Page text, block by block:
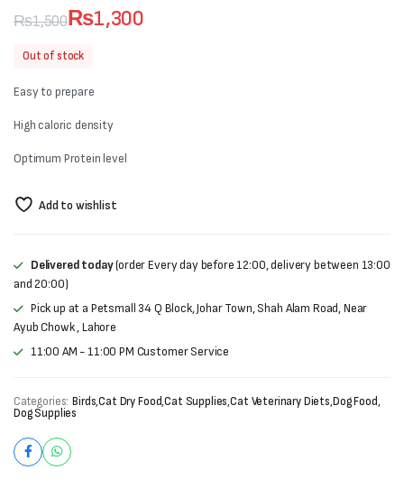
₨1,500
Original
₨1,300
Current
Out of stock
Easy to prepare
High caloric density
Optimum Protein level
Add to wishlist
Delivered today(order Every day before 12:00, delivery between 13:00
and 20:00)
Pick up at a Petsmall 34 Q Block, Johar Town, Shah Alam Road, Near
Ayub Chowk , Lahore
11:00 AM - 11:00 PM Customer Service
Categories: Birds,Cat Dry Food,Cat Supplies,Cat Veterinary Diets,Dog Food,
Dog Supplies